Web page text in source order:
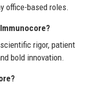
office-based roles.
rigor, patient
bold innovation.